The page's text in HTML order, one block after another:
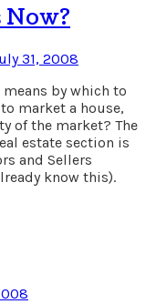
31, 2008
by which to
market a house,
of the market? The
estate section is
and Sellers
know this).